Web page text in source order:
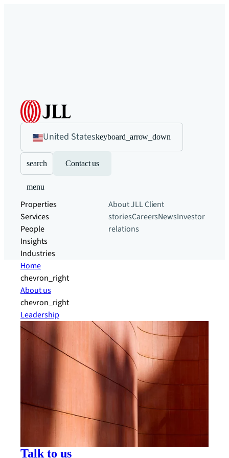
United Stateskeyboard_arrow_down
search Contact us
menu
Properties
Services
People
Insights
Industries
About JLLClient
storiesCareersNewsInvestor
relations
Home
chevron_right
About us
chevron_right
Leadership
Talk to us